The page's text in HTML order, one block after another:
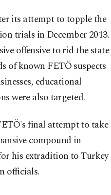
its attempt to topple the
trials in December 2013.
offensive to rid the state
of known FETÖ suspects
educational
were also targeted.
final attempt to take
compound in
his extradition to Turkey
officials.